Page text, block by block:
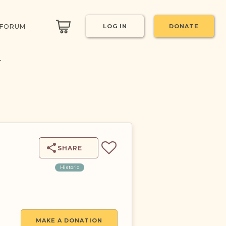
LOG IN DONATE
SHARE
Historic
MAKE A DONATION